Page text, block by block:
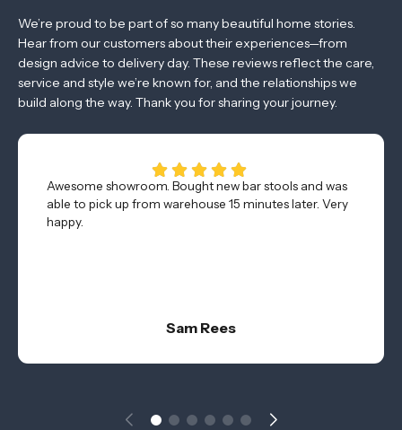
We’re proud to be part of so many beautiful home stories.
Hear from our customers about their experiences—from
design advice to delivery day. These reviews reflect the care,
service and style we’re known for, and the relationships we
build along the way. Thank you for sharing your journey.
Awesome showroom. Bought new bar stools and was
able to pick up from warehouse 15 minutes later. Very
happy.
Sam Rees